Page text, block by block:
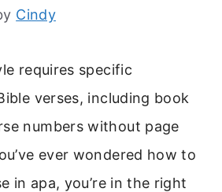
Cindy
requires specific
verses, including book
numbers without page
ever wondered how to
in apa, you’re in the right